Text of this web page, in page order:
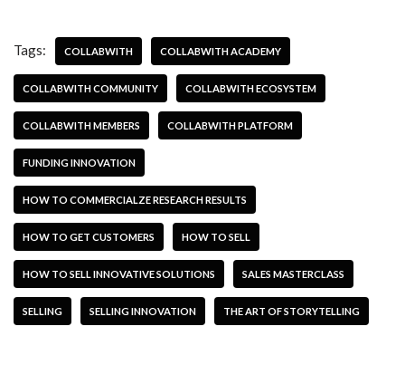
Tags: COLLABWITH COLLABWITH ACADEMY
COLLABWITH COMMUNITY COLLABWITH ECOSYSTEM
COLLABWITH MEMBERS COLLABWITH PLATFORM
FUNDING INNOVATION
HOW TO COMMERCIALZE RESEARCH RESULTS
HOW TO GET CUSTOMERS HOW TO SELL
HOW TO SELL INNOVATIVE SOLUTIONS SALES MASTERCLASS
SELLING SELLING INNOVATION THE ART OF STORYTELLING